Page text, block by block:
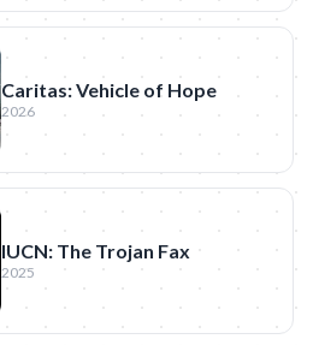
Caritas: Vehicle of Hope
2026
IUCN: The Trojan Fax
2025